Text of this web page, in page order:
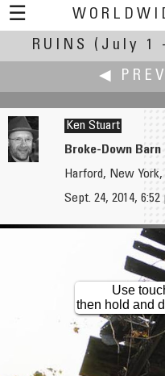
☰
RUINS
(July 1 -
◀ PREV
Heiner Straesser
Ken Stuart
Broke-Down Barn
Harford, New
Sept. 24, 2014,
Use
then hold and